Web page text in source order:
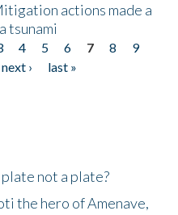
actions made a
tsunami
4 5 6 7 8
9
next ›
last »
plate not a plate?
the hero of Amenave,